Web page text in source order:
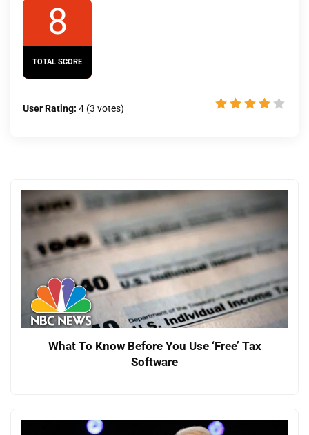
8
TOTAL SCORE
User Rating: 4 (3 votes)
What To Know Before You Use ‘Free’ Tax
Software